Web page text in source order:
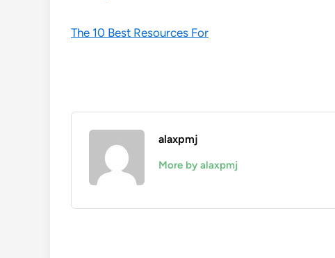
The 10 Best Resources For
alaxpmj
More by alaxpmj